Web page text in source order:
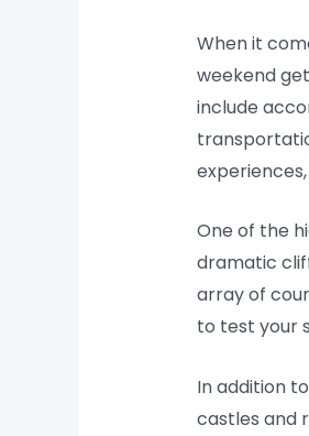
When it
weekend
include
One of the
dramatic
array of
to test your
In addition
castles and